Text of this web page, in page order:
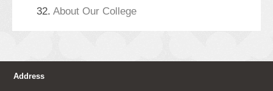
32. About Our College
Address